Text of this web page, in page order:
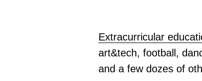
Extracurricular
art&tech, football,
and a few dozes of